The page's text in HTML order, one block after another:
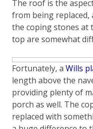
The roof is the
from being replaced,
the coping stones at
top are somewhat
Fortunately, a Wills
length above the
providing plenty of
porch as well. The
replaced with